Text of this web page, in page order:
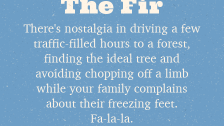
There's nostalgia in driving a few
traffic-filled hours to a forest,
finding the ideal tree and
avoiding chopping off a limb
while your family complains
about their freezing feet.
Fa-la-la.